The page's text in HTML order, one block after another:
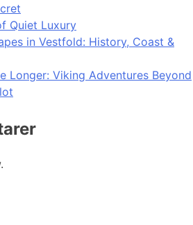
Quiet Luxury
in Vestfold: History, Coast &
Longer: Viking Adventures Beyond